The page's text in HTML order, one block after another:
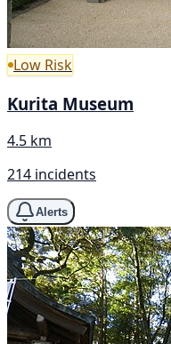
Low Risk
Kurita Museum
4.5 km
214 incidents
Alerts